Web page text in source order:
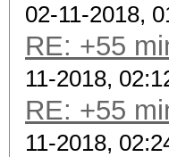
02-11-2018,
RE: +55
11-2018,
RE: +55
11-2018,